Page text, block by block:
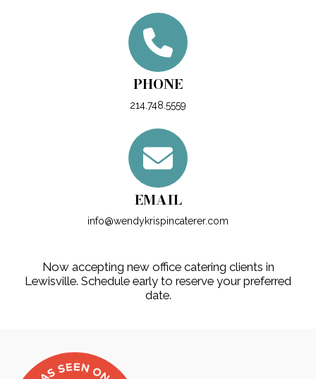
PHONE
214.748.5559
EMAIL
info@wendykrispincaterer.com
Now accepting new office catering clients in
Lewisville. Schedule early to reserve your preferred
date.